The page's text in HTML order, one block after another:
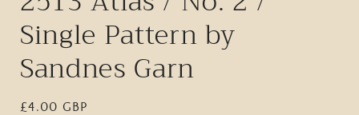
Single Pattern by
Sandnes Garn
Regular
£4.00 GBP